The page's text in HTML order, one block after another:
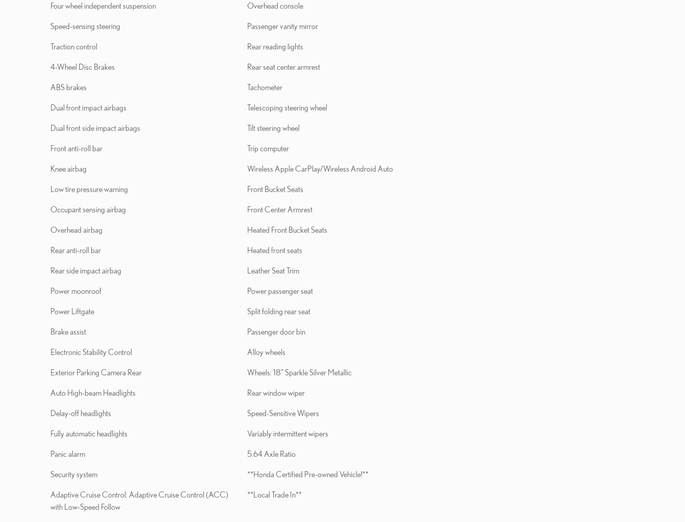
Four wheel independent suspension
Speed-sensing steering
Traction control
4-Wheel Disc Brakes
ABS brakes
Dual front impact airbags
Dual front side impact airbags
Front anti-roll bar
Knee airbag
Low tire pressure warning
Occupant sensing airbag
Overhead airbag
Rear anti-roll bar
Rear side impact airbag
Power moonroof
Power Liftgate
Brake assist
Electronic Stability Control
Exterior Parking Camera Rear
Auto High-beam Headlights
Delay-off headlights
Fully automatic headlights
Panic alarm
Security system
Adaptive Cruise Control: Adaptive Cruise Control (ACC)
with Low-Speed Follow
Overhead console
Passenger vanity mirror
Rear reading lights
Rear seat center armrest
Tachometer
Telescoping steering wheel
Tilt steering wheel
Trip computer
Wireless Apple CarPlay/Wireless Android Auto
Front Bucket Seats
Front Center Armrest
Heated Front Bucket Seats
Heated front seats
Leather Seat Trim
Power passenger seat
Split folding rear seat
Passenger door bin
Alloy wheels
Wheels: 18" Sparkle Silver Metallic
Rear window wiper
Speed-Sensitive Wipers
Variably intermittent wipers
5.64 Axle Ratio
**Honda Certified Pre-owned Vehicle!**
**Local Trade In**